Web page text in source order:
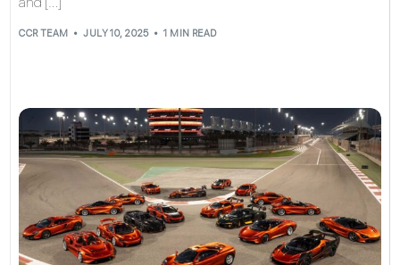
CCR TEAM JULY 10, 2025 1 MIN READ